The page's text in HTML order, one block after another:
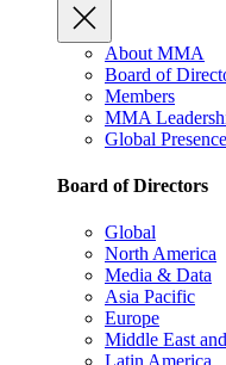
About MMA
Board of
Members
MMA
Global Presence
Board of Directors
Global
North America
Media & Data
Asia Pacific
Europe
Middle East